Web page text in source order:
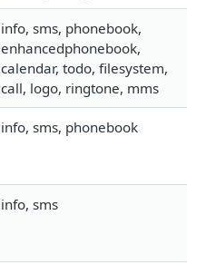
info, sms, phonebook,
enhancedphonebook,
calendar, todo, filesystem,
call, logo, ringtone, mms
info, sms, phonebook
info, sms